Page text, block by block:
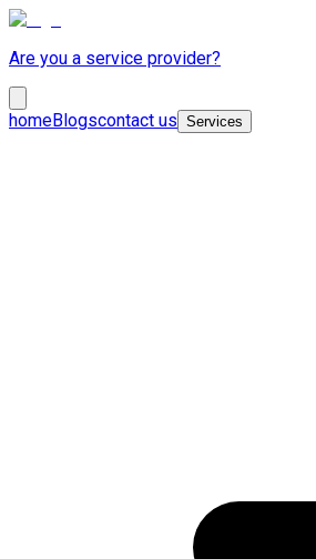
Are you a service provider?
homeBlogscontact us Services